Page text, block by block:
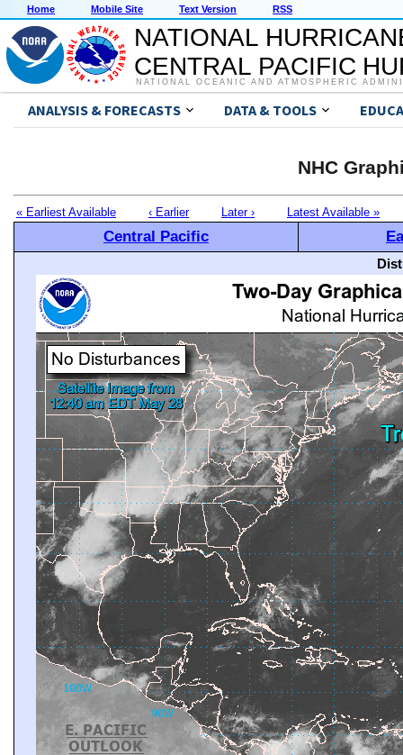
Home Mobile Site Text Version RSS
NATIONAL
CENTRAL PACIFIC
NATIONAL OCEANIC AND ATMOSPHERIC
ANALYSIS & FORECASTS DATA & TOOLS
NHC
« Earliest Available ‹ Earlier Later › Latest Available »
Central Pacific